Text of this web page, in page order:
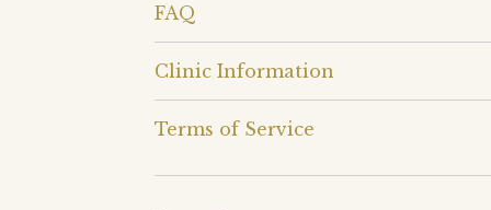
FAQ
Clinic Information
Terms of Service